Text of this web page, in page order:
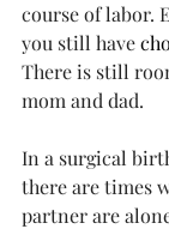
course of labor.
you still have
There is still
mom and dad.
In a surgical
there are times
partner are